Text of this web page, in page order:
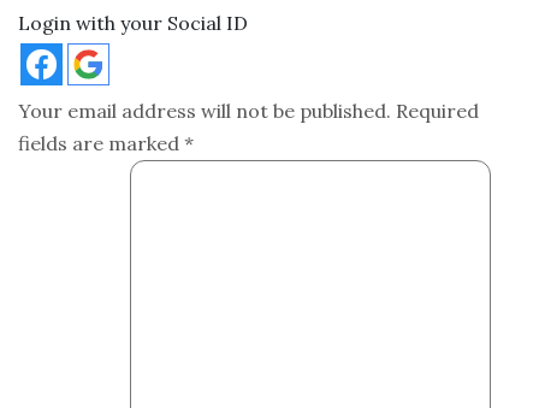
Login with your Social ID
Your email address will not be published. Required
fields are marked *